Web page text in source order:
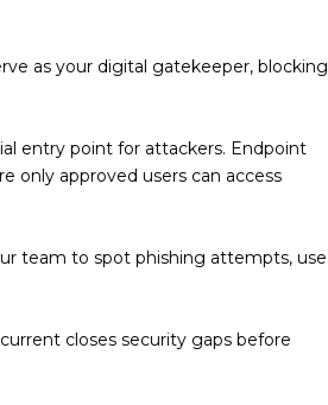
as your digital gatekeeper, blocking
entry point for attackers. Endpoint
only approved users can access
team to spot phishing attempts, use
closes security gaps before